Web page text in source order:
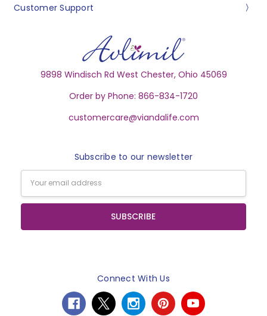
Customer Support
9898 Windisch Rd West Chester, Ohio 45069
Order by Phone: 866-834-1720
customercare@viandalife.com
Subscribe to our newsletter
Address
Connect With Us